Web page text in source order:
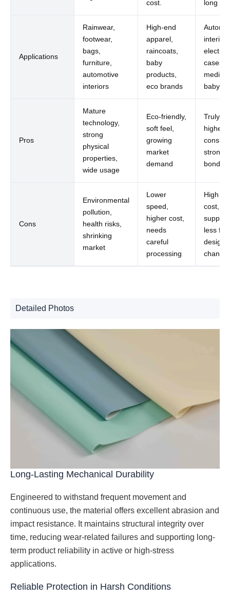
cost. long
Applications
Rainwear,
footwear,
bags,
furniture,
automotive
interiors
High-end
apparel,
raincoats,
baby
products,
eco brands
cases,
baby
Pros
Mature
technology,
strong
physical
properties,
wide usage
Eco-friendly,
soft feel,
growing
market
demand
Truly
highest
strong
bonding
Cons
Environmental
pollution,
health risks,
shrinking
market
Lower
speed,
higher cost,
needs
careful
processing
High
cost,
less
design
Detailed Photos
Long-Lasting Mechanical Durability
Engineered to withstand frequent movement and
continuous use, the material offers excellent abrasion and
impact resistance. It maintains structural integrity over
time, reducing wear-related failures and supporting long-
term product reliability in active or high-stress
applications.
Reliable Protection in Harsh Conditions